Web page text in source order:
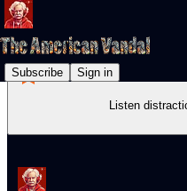
Subscribe Sign in
Listen